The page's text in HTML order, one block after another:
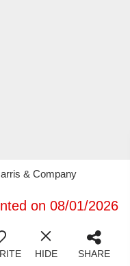
& Company
on 08/01/2026
HIDE SHARE